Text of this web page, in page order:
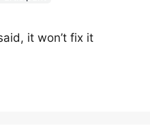
it won’t fix it